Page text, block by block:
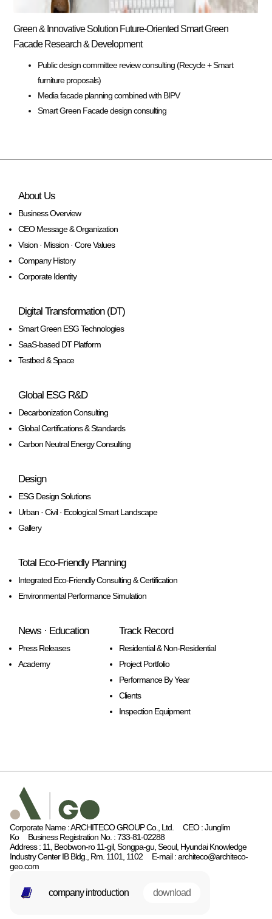
Green & Innovative Solution Future-Oriented Smart Green
Facade Research & Development
Public design committee review consulting (Recycle + Smart
furniture proposals)
Media facade planning combined with BIPV
Smart Green Facade design consulting
About Us
Business Overview
CEO Message & Organization
Vision · Mission · Core Values
Company History
Corporate Identity
Digital Transformation (DT)
Smart Green ESG Technologies
SaaS-based DT Platform
Testbed & Space
Global ESG R&D
Decarbonization Consulting
Global Certifications & Standards
Carbon Neutral Energy Consulting
Design
ESG Design Solutions
Urban · Civil · Ecological Smart Landscape
Gallery
Total Eco-Friendly Planning
Integrated Eco-Friendly Consulting & Certification
Environmental Performance Simulation
News · Education
Press Releases
Academy
Track Record
Residential & Non-Residential
Project Portfolio
Performance By Year
Clients
Inspection Equipment
Corporate Name : ARCHITECO GROUP Co., Ltd.
CEO : Junglim
Ko
Business Registration No. : 733-81-02288
Address : 11, Beobwon-ro 11-gil, Songpa-gu, Seoul, Hyundai Knowledge
Industry Center IB Bldg., Rm. 1101, 1102
E-mail : architeco@architeco-
geo.com
company introduction download